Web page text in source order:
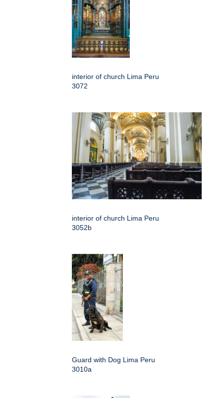
interior of church Lima Peru
3072
interior of church Lima Peru
3052b
Guard with Dog Lima Peru
3010a